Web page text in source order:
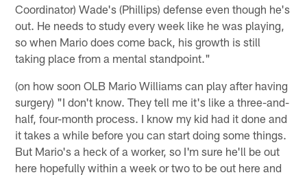
Coordinator) Wade's (Phillips) defense even though he's
out. He needs to study every week like he was playing,
so when Mario does come back, his growth is still
taking place from a mental standpoint."
(on how soon OLB Mario Williams can play after having
surgery) "I don't know. They tell me it's like a three-and-
half, four-month process. I know my kid had it done and
it takes a while before you can start doing some things.
But Mario's a heck of a worker, so I'm sure he'll be out
here hopefully within a week or two to be out here and